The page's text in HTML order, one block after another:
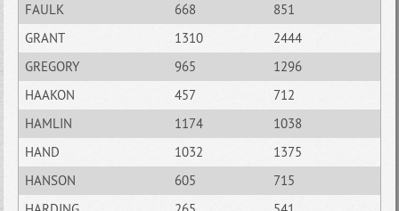
FAULK
668
851
GRANT
1310
2444
GREGORY
965
1296
HAAKON
457
712
HAMLIN
1174
1038
HAND
1032
1375
HANSON
605
715